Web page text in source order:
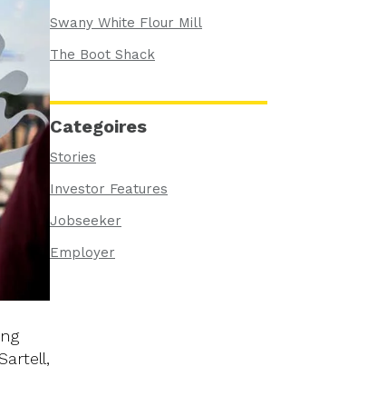
Swany White Flour Mill
The Boot Shack
Categoires
Stories
Investor Features
Jobseeker
Employer